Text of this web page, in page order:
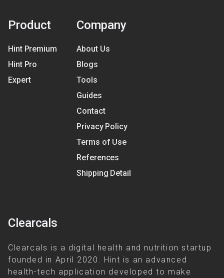
Product
Hint Premium
Hint Pro
Expert
Company
About Us
Blogs
Tools
Guides
Contact
Privacy Policy
Terms of Use
References
Shipping Detail
Clearcals
Clearcals is a digital health and nutrition startup
founded in April 2020. Hint is an advanced
health-tech application developed to make